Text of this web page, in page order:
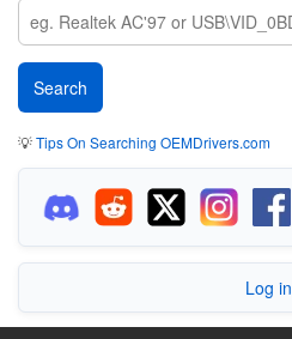
💡Tips On Searching OEMDrivers.com
Log in